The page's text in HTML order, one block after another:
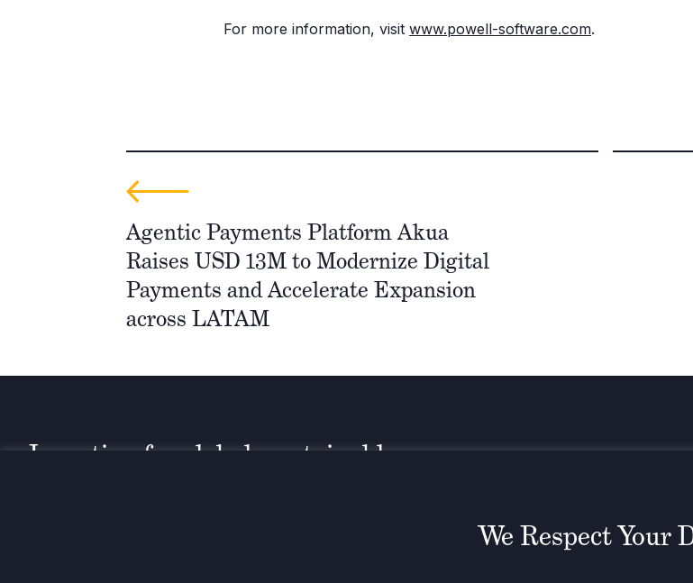
For more information, visit www.powell-software.com.
Agentic Payments Platform Akua
Raises USD 13M to Modernize Digital
Payments and Accelerate Expansion
across LATAM
Investing for global, sustainable
We Respect Your